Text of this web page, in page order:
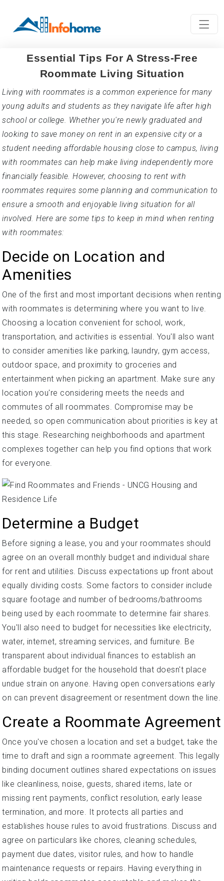
Essential Tips For A Stress-Free
Roommate Living Situation
Living with roommates is a common experience for many
young adults and students as they navigate life after high
school or college. Whether you're newly graduated and
looking to save money on rent in an expensive city or a
student needing affordable housing close to campus, living
with roommates can help make living independently more
financially feasible. However, choosing to rent with
roommates requires some planning and communication to
ensure a smooth and enjoyable living situation for all
involved. Here are some tips to keep in mind when renting
with roommates:
Decide on Location and
Amenities
One of the first and most important decisions when renting
with roommates is determining where you want to live.
Choosing a location convenient for school, work,
transportation, and activities is essential. You'll also want
to consider amenities like parking, laundry, gym access,
outdoor space, and proximity to groceries and
entertainment when picking an apartment. Make sure any
location you're considering meets the needs and
commutes of all roommates. Compromise may be
needed, so open communication about priorities is key at
this stage. Researching neighborhoods and apartment
complexes together can help you find options that work
for everyone.
Determine a Budget
Before signing a lease, you and your roommates should
agree on an overall monthly budget and individual share
for rent and utilities. Discuss expectations up front about
equally dividing costs. Some factors to consider include
square footage and number of bedrooms/bathrooms
being used by each roommate to determine fair shares.
You'll also need to budget for necessities like electricity,
water, internet, streaming services, and furniture. Be
transparent about individual finances to establish an
affordable budget for the household that doesn't place
undue strain on anyone. Having open conversations early
on can prevent disagreement or resentment down the line.
Create a Roommate Agreement
Once you've chosen a location and set a budget, take the
time to draft and sign a roommate agreement. This legally
binding document outlines shared expectations on issues
like cleanliness, noise, guests, shared items, late or
missing rent payments, conflict resolution, early lease
termination, and more. It protects all parties and
establishes house rules to avoid frustrations. Discuss and
agree on particulars like chores, cleaning schedules,
payment due dates, visitor rules, and how to handle
maintenance requests or repairs. Having everything in